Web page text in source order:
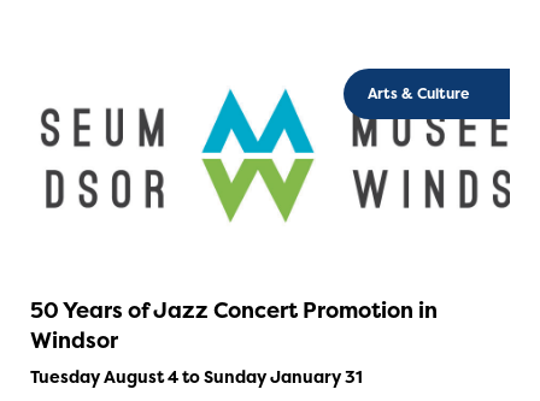
Arts & Culture
50 Years of Jazz Concert Promotion in
Windsor
Tuesday August 4 to Sunday January 31